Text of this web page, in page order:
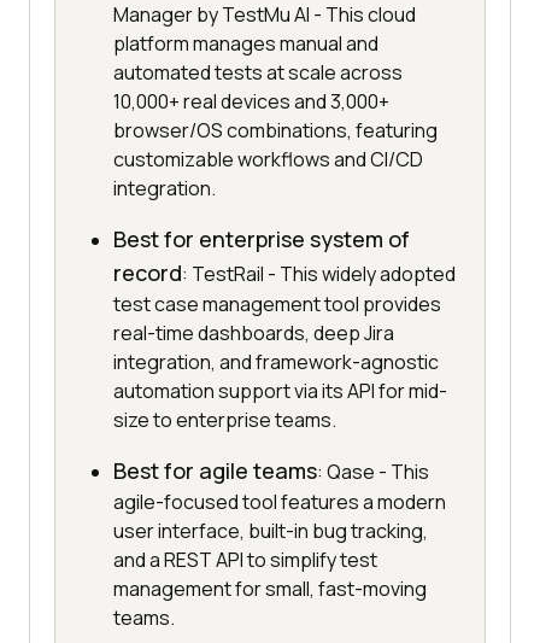
Manager by TestMu AI - This cloud
platform manages manual and
automated tests at scale across
10,000+ real devices and 3,000+
browser/OS combinations, featuring
customizable workflows and CI/CD
integration.
Best for enterprise system of
record: TestRail - This widely adopted
test case management tool provides
real-time dashboards, deep Jira
integration, and framework-agnostic
automation support via its API for mid-
size to enterprise teams.
Best for agile teams: Qase - This
agile-focused tool features a modern
user interface, built-in bug tracking,
and a REST API to simplify test
management for small, fast-moving
teams.